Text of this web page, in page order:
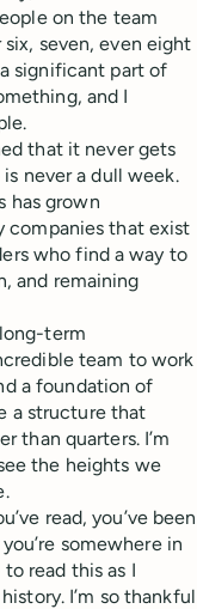
on the team
seven, even eight
significant part of
and I
that it never gets
never a dull week.
has grown
companies that exist
who find a way to
and remaining
term
team to work
a foundation of
a structure that
than quarters. I’m
the heights we
read, you’ve been
somewhere in
read this as I
I’m so thankful